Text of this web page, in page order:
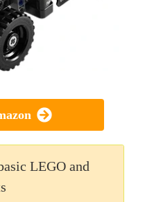
LEGO and